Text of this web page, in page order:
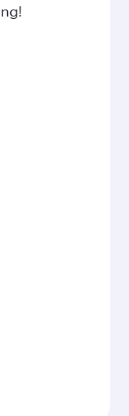
global